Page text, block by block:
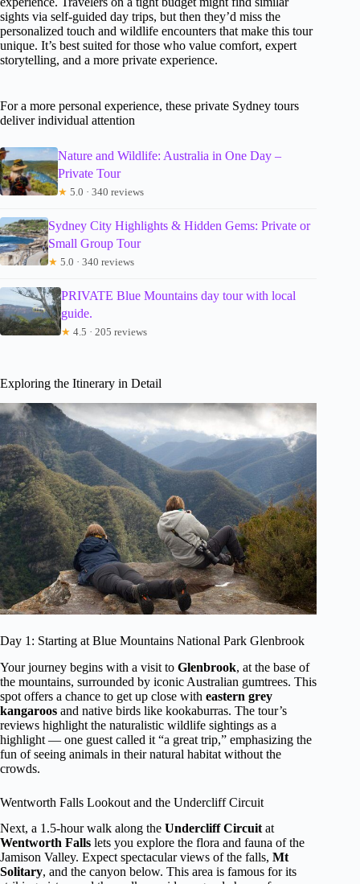
sights via self-guided day trips, but then they’d miss the
personalized touch and wildlife encounters that make this tour
unique. It’s best suited for those who value comfort, expert
storytelling, and a more private experience.
For a more personal experience, these private Sydney tours
deliver individual attention
Nature and Wildlife: Australia in One Day –
Private Tour
★ 5.0 · 340 reviews
Sydney City Highlights & Hidden Gems: Private or
Small Group Tour
★ 5.0 · 340 reviews
PRIVATE Blue Mountains day tour with local
guide.
★ 4.5 · 205 reviews
Exploring the Itinerary in Detail
Day 1: Starting at Blue Mountains National Park Glenbrook
Your journey begins with a visit to Glenbrook, at the base of
the mountains, surrounded by iconic Australian gumtrees. This
spot offers a chance to get up close with eastern grey
kangaroos and native birds like kookaburras. The tour’s
reviews highlight the naturalistic wildlife sightings as a
highlight — one guest called it “a great trip,” emphasizing the
fun of seeing animals in their natural habitat without the
crowds.
Wentworth Falls Lookout and the Undercliff Circuit
Next, a 1.5-hour walk along the Undercliff Circuitat
Wentworth Falls lets you explore the flora and fauna of the
Jamison Valley. Expect spectacular views of the falls, Mt
Solitary, and the canyon below. This area is famous for its